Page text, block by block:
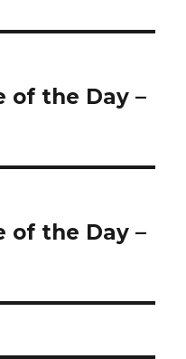
of the Day –
of the Day –